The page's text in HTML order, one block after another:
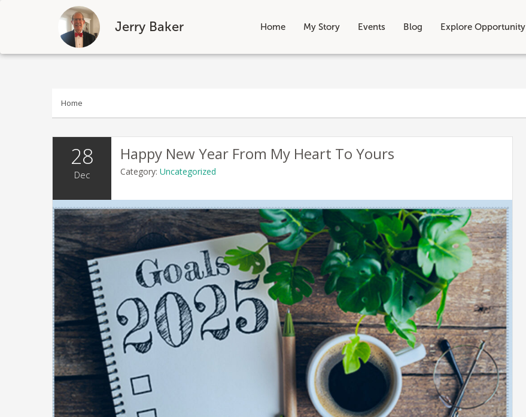
Jerry Baker Home My Story Events Blog Explore Opportunity
Skip
Home
28
Dec
Happy New Year From My Heart To Yours
Category: Uncategorized